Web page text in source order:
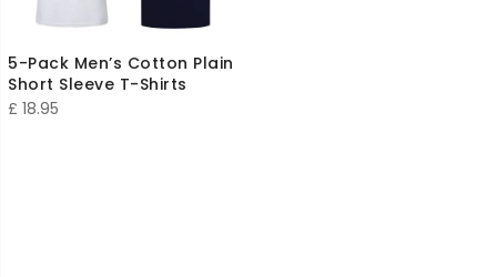
5-Pack Men’s Cotton Plain
Short Sleeve T-Shirts
£ 18.95